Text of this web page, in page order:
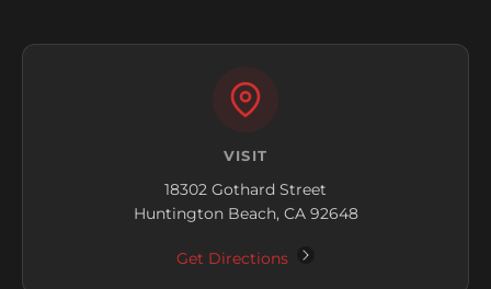
VISIT
18302 Gothard Street
Huntington Beach, CA 92648
Get Directions